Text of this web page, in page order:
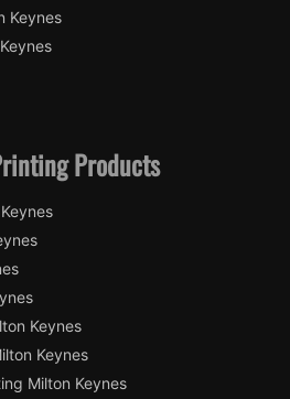
Keynes
Products
Keynes
Keynes
Milton Keynes